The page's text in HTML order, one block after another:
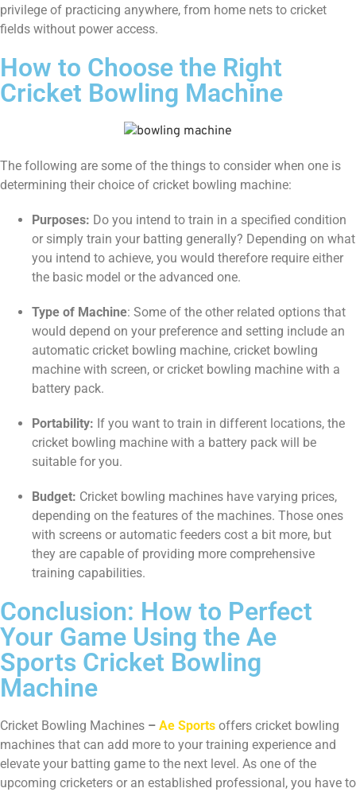
privilege of practicing anywhere, from home nets to cricket
fields without power access.
How to Choose the Right
Cricket Bowling Machine
The following are some of the things to consider when one is
determining their choice of cricket bowling machine:
Purposes: Do you intend to train in a specified condition
or simply train your batting generally? Depending on what
you intend to achieve, you would therefore require either
the basic model or the advanced one.
Type of Machine: Some of the other related options that
would depend on your preference and setting include an
automatic cricket bowling machine, cricket bowling
machine with screen, or cricket bowling machine with a
battery pack.
Portability: If you want to train in different locations, the
cricket bowling machine with a battery pack will be
suitable for you.
Budget: Cricket bowling machines have varying prices,
depending on the features of the machines. Those ones
with screens or automatic feeders cost a bit more, but
they are capable of providing more comprehensive
training capabilities.
Conclusion: How to Perfect
Your Game Using the Ae
Sports Cricket Bowling
Machine
Cricket Bowling Machines – Ae Sports offers cricket bowling
machines that can add more to your training experience and
elevate your batting game to the next level. As one of the
upcoming cricketers or an established professional, you have to